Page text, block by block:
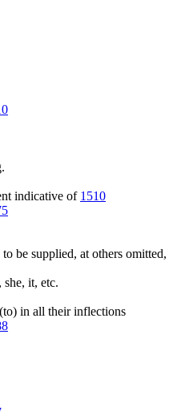
indicative of 1510
be supplied, at others omitted,
she, it, etc.
in all their inflections